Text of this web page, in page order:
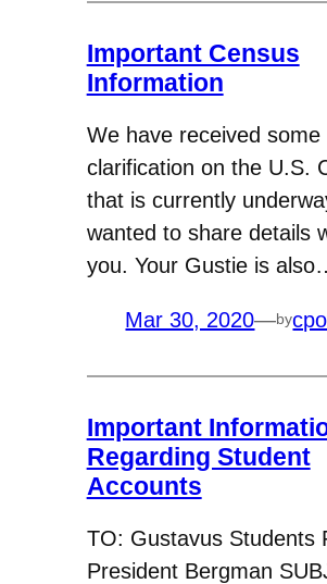
Important Census
Information
We have received some
clarification on the U.S.
that is currently
wanted to share details
you. Your Gustie is
Mar 30, 2020—by
Important
Regarding Student
Accounts
TO: Gustavus Students
President Bergman